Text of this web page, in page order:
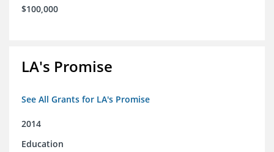
$100,000
LA's Promise
See All Grants for LA's Promise
2014
Education